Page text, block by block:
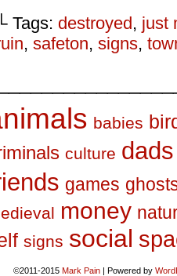
└ Tags: destroyed, just
, safeton, signs,
babies
culture dads
games
money
signs social
©2011-2015 Mark Pain | Powered by